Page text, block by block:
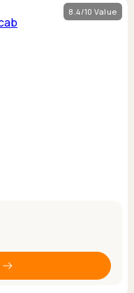
8.4/10 Value